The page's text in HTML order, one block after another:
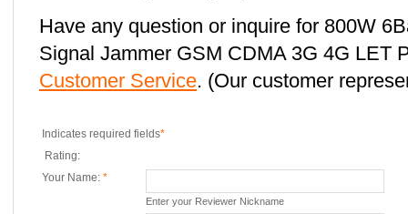
Have any question or inquire for 800W
Signal Jammer GSM CDMA 3G 4G LET
Customer Service. (Our customer
Indicates required fields*
Rating:
Your Name: *
Enter your Reviewer Nickname